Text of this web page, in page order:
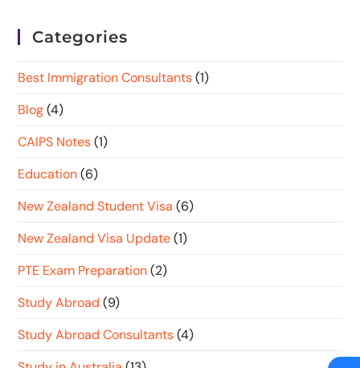
Categories
Best Immigration Consultants (1)
Blog (4)
CAIPS Notes (1)
Education (6)
New Zealand Student Visa (6)
New Zealand Visa Update (1)
PTE Exam Preparation (2)
Study Abroad (9)
Study Abroad Consultants (4)